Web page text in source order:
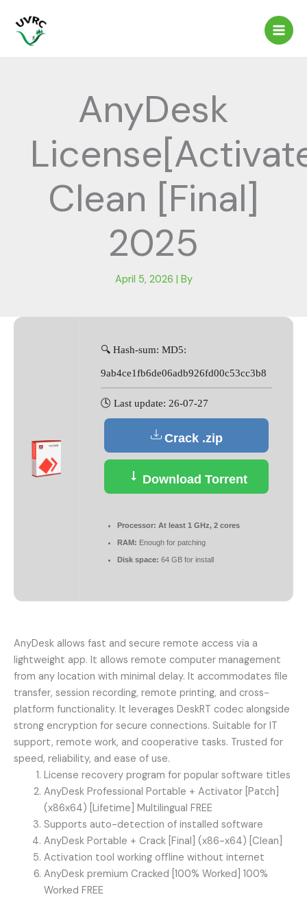
content
AnyDesk
Clean [Final]
2025
April 5, 2026 | By
🔍 Hash-sum: MD5:
9ab4ce1fb6de06adb926fd00c53cc3b8
🕓 Last update: 26-07-27
Crack .zip
Download Torrent
Processor: At least 1 GHz, 2 cores
RAM: Enough for patching
Disk space: 64 GB for install
AnyDesk allows fast and secure remote access via a
lightweight app. It allows remote computer management
from any location with minimal delay. It accommodates file
transfer, session recording, remote printing, and cross-
platform functionality. It leverages DeskRT codec alongside
strong encryption for secure connections. Suitable for IT
support, remote work, and cooperative tasks. Trusted for
speed, reliability, and ease of use.
License recovery program for popular software titles
AnyDesk Professional Portable + Activator [Patch]
(x86x64) [Lifetime] Multilingual FREE
Supports auto-detection of installed software
AnyDesk Portable + Crack [Final] (x86-x64) [Clean]
Activation tool working offline without internet
AnyDesk premium Cracked [100% Worked] 100%
Worked FREE